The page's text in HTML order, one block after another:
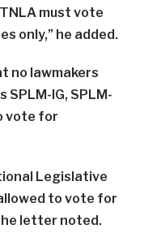
must vote
only,” he added.
no lawmakers
IG, SPLM-
vote for
Legislative
to vote for
letter noted.